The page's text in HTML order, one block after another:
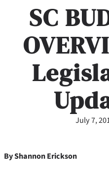
SC
July 7,
By Shannon Erickson